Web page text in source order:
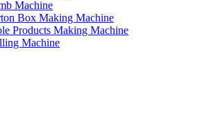
Machine
Box Making Machine
Products Making Machine
Machine